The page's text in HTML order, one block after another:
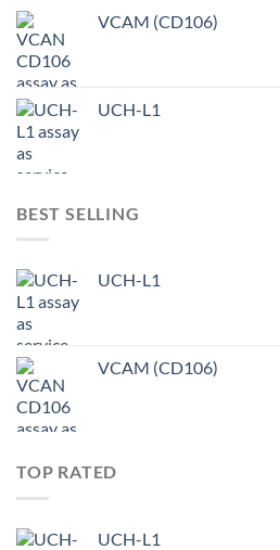
VCAM (CD106)
UCH-L1
BEST SELLING
UCH-L1
VCAM (CD106)
TOP RATED
UCH-L1